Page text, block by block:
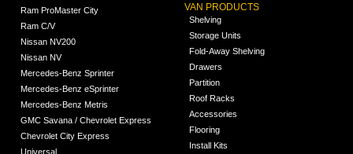
Ram ProMaster City
Ram C/V
Nissan NV200
Nissan NV
Mercedes-Benz Sprinter
Mercedes-Benz eSprinter
Mercedes-Benz Metris
GMC Savana / Chevrolet Express
Chevrolet City Express
Universal
VAN PRODUCTS
Shelving
Storage Units
Fold-Away Shelving
Drawers
Partition
Roof Racks
Accessories
Flooring
Install Kits